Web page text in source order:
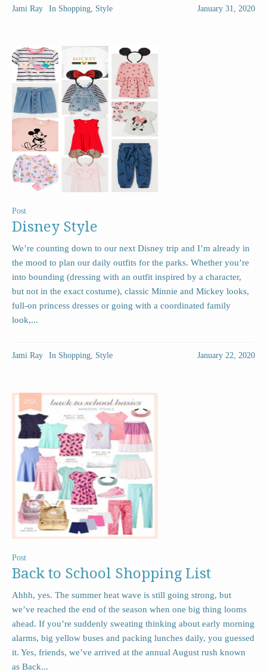
January 31, 2020
Jami Ray In Shopping, Style
Post
Disney Style
We’re counting down to our next Disney trip and I’m already in
the mood to plan our daily outfits for the parks. Whether you’re
into bounding (dressing with an outfit inspired by a character,
but not in the exact costume), classic Minnie and Mickey looks,
full-on princess dresses or going with a coordinated family
look,...
January 22, 2020
Jami Ray In Shopping, Style
Post
Back to School Shopping List
Ahhh, yes. The summer heat wave is still going strong, but
we’ve reached the end of the season when one big thing looms
ahead. If you’re suddenly sweating thinking about early morning
alarms, big yellow buses and packing lunches daily, you guessed
it. Yes, friends, we’ve arrived at the annual August rush known
as Back...